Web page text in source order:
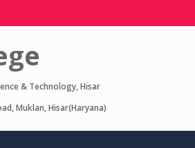
& Technology, Hisar
Muklan, Hisar(Haryana)